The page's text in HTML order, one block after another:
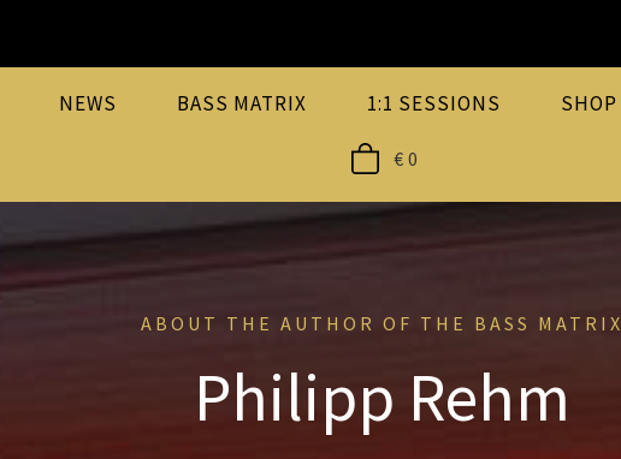
NEWS BASS MATRIX 1:1 SESSIONS SHOP
€ 0
ABOUT THE AUTHOR OF THE BASS MATRIX
Philipp Rehm